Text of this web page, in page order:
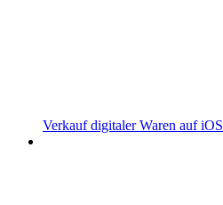
Verkauf digitaler Waren auf iOS